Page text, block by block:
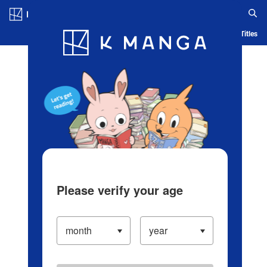
Blog App Ranking History Serialized Titles
Please verify your age